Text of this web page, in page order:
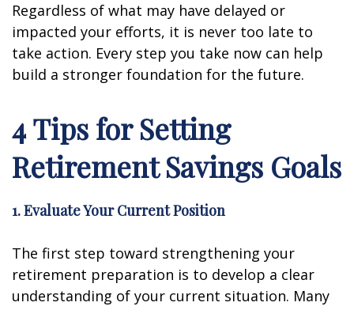
Regardless of what may have delayed or
impacted your efforts, it is never too late to
take action. Every step you take now can help
build a stronger foundation for the future.
4 Tips for Setting
Retirement Savings Goals
1. Evaluate Your Current Position
The first step toward strengthening your
retirement preparation is to develop a clear
understanding of your current situation. Many